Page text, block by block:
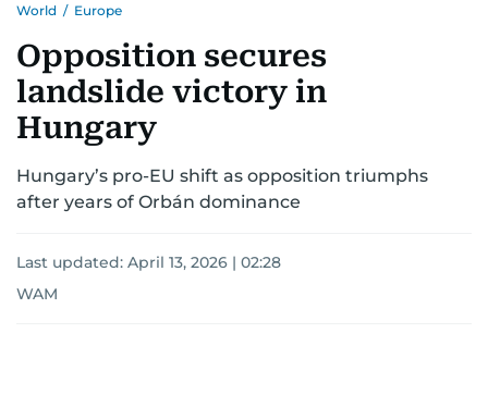
World / Europe
Opposition secures
landslide victory in
Hungary
Hungary’s pro-EU shift as opposition triumphs
after years of Orbán dominance
Last updated: April 13, 2026 | 02:28
WAM